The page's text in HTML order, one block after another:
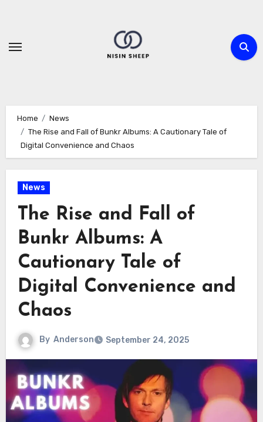
content
Home
News
The Rise and Fall of Bunkr Albums: A Cautionary Tale of
Digital Convenience and Chaos
News
The Rise and Fall of
Bunkr Albums: A
Cautionary Tale of
Digital Convenience and
Chaos
By Anderson September 24, 2025